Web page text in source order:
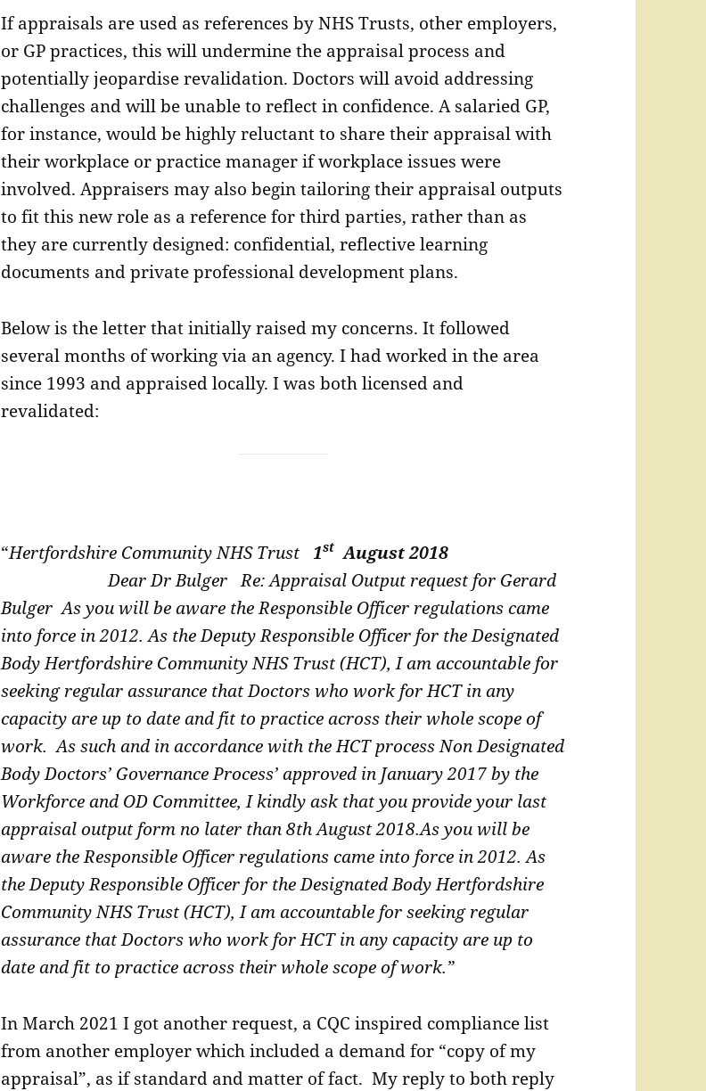
If appraisals are used as references by NHS Trusts, other employers,
or GP practices, this will undermine the appraisal process and
potentially jeopardise revalidation. Doctors will avoid addressing
challenges and will be unable to reflect in confidence. A salaried GP,
for instance, would be highly reluctant to share their appraisal with
their workplace or practice manager if workplace issues were
involved. Appraisers may also begin tailoring their appraisal outputs
to fit this new role as a reference for third parties, rather than as
they are currently designed: confidential, reflective learning
documents and private professional development plans.
Below is the letter that initially raised my concerns. It followed
several months of working via an agency. I had worked in the area
since 1993 and appraised locally. I was both licensed and
revalidated:
“Hertfordshire Community NHS Trust1st August 2018
Dear Dr Bulger Re: Appraisal Output request for Gerard
Bulger As you will be aware the Responsible Officer regulations came
into force in 2012. As theDeputy Responsible Officer for the Designated
Body Hertfordshire Community NHS Trust(HCT), I am accountable for
seeking regular assurance that Doctors who work for HCT inany
capacity are up to date and fit to practice across their whole scope of
work. As such and in accordance with the HCT process Non Designated
Body Doctors’ Governance Process’ approved in January 2017 by the
Workforce and OD Committee, Ikindly ask that you provide your last
appraisal output form no later than 8th August 2018.As you will be
aware the Responsible Officer regulations came into force in 2012. As
theDeputy Responsible Officer for the Designated Body Hertfordshire
Community NHS Trust(HCT), I am accountable for seeking regular
assurance that Doctors who work for HCT inany capacity are up to
date and fit to practice across their whole scope of work.”
In March 2021 I got another request, a CQC inspired compliance list
from another employer which included a demand for “copy of my
appraisal”, as if standard and matter of fact. My reply to both reply